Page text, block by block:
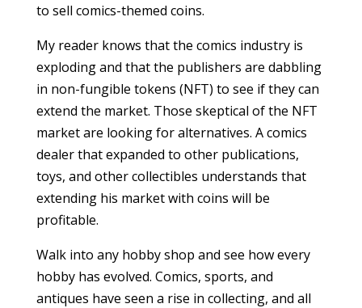
to sell comics-themed coins.
My reader knows that the comics industry is
exploding and that the publishers are dabbling
in non-fungible tokens (NFT) to see if they can
extend the market. Those skeptical of the NFT
market are looking for alternatives. A comics
dealer that expanded to other publications,
toys, and other collectibles understands that
extending his market with coins will be
profitable.
Walk into any hobby shop and see how every
hobby has evolved. Comics, sports, and
antiques have seen a rise in collecting, and all